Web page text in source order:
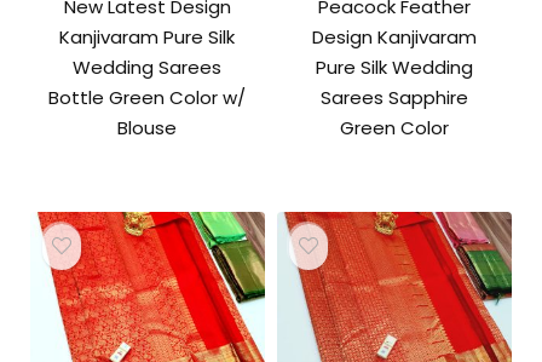
New Latest Design
Kanjivaram Pure Silk
Wedding Sarees
Bottle Green Color w/
Blouse
Peacock Feather
Design Kanjivaram
Pure Silk Wedding
Sarees Sapphire
Green Color